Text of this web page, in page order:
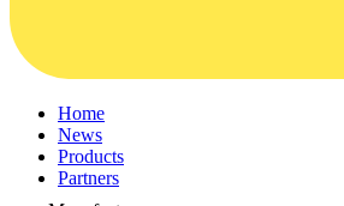
Home
News
Products
Partners